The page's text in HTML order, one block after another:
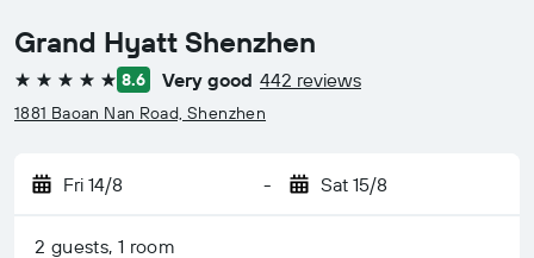
Grand Hyatt Shenzhen
5 stars 8.6 Very good 442 reviews
1881 Baoan Nan Road, Shenzhen
Fri 14/8 - Sat 15/8
2 guests, 1 room